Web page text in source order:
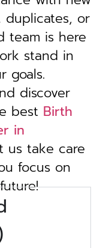
duplicates, or
team is here
stand in
goals.
discover
best Birth
in
us take care
focus on